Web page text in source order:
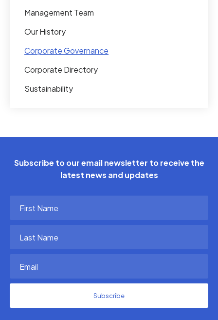
Management Team
Our History
Corporate Governance
Corporate Directory
Sustainability
Subscribe to our email newsletter to receive the
latest news and updates
Name
Name